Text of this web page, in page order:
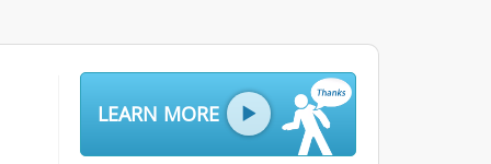
LEARN MORE